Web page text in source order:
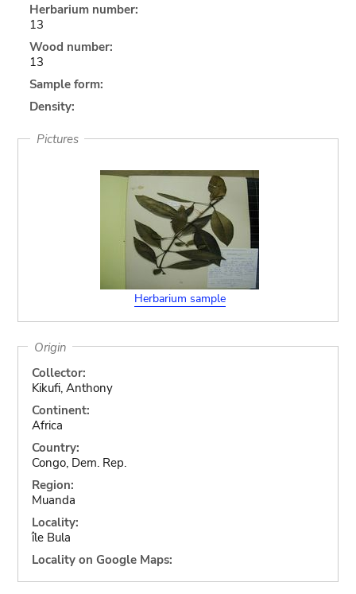
Herbarium number:
13
Wood number:
13
Sample form:
Density:
Pictures
Herbarium sample
Origin
Collector:
Kikufi, Anthony
Continent:
Africa
Country:
Congo, Dem. Rep.
Region:
Muanda
Locality:
île Bula
Locality on Google Maps: